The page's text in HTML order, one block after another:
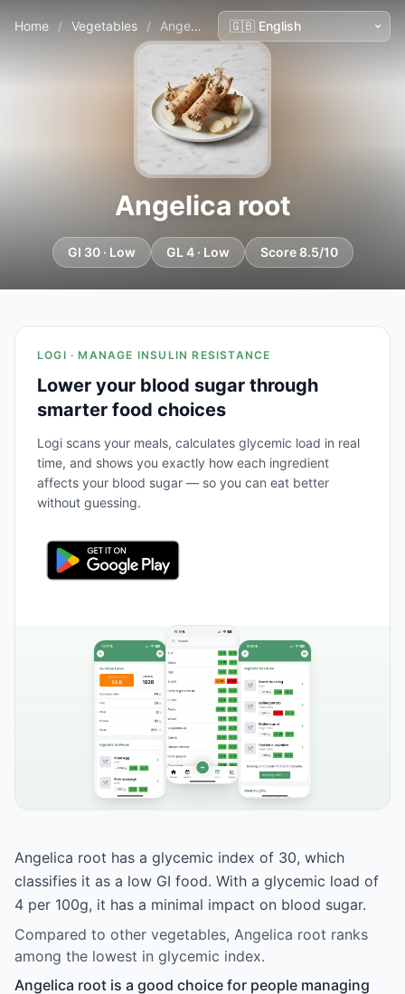
Home / Vegetables / Angelica root
Angelica root
GI 30 · Low GL 4 · Low Score 8.5/10
LOGI · MANAGE INSULIN RESISTANCE
Lower your blood sugar through
smarter food choices
Logi scans your meals, calculates glycemic load in real
time, and shows you exactly how each ingredient
affects your blood sugar — so you can eat better
without guessing.
Angelica root has a glycemic index of 30, which
classifies it as a low GI food. With a glycemic load of
4 per 100g, it has a minimal impact on blood sugar.
Compared to other vegetables, Angelica root ranks
among the lowest in glycemic index.
Angelica root is a good choice for people managing